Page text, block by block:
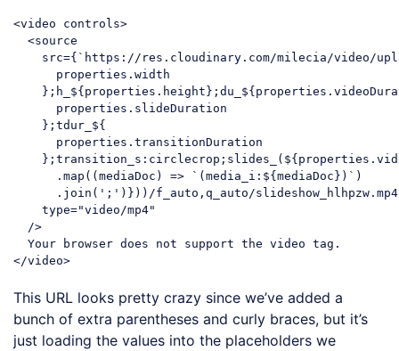
<video controls>
<source
src={ ` https: // res.cloudinary.com/milecia /video /
properties.width
    };
h_ ${ properties.height }; du_ ${
properties.slideDuration
    };
tdur_ ${
properties.transitionDuration
    };
transition_s:circlecrop ; slides_ (${
.map (( mediaDoc ) => `(media_i:${mediaDoc})`)
.join(';')}))/f_auto,q_auto/
    type="video/mp4"
  />
</video>
This URL looks pretty crazy since we’ve added a
bunch of extra parentheses and curly braces, but it’s
just loading the values into the placeholders we